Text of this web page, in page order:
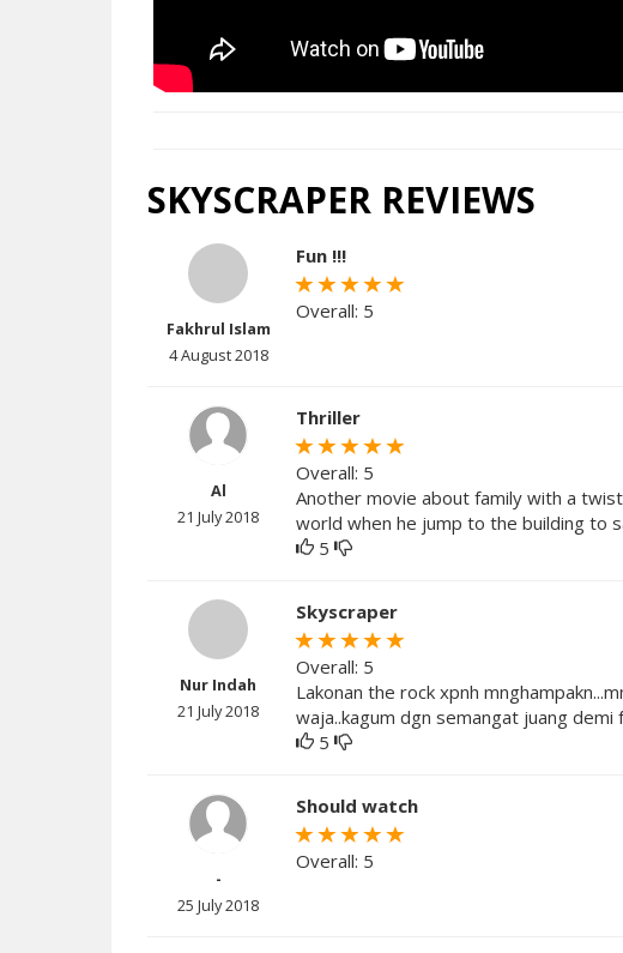
SKYSCRAPER REVIEWS
Fakhrul Islam
4 August 2018
Fun !!!
Overall: 5
Al
21 July 2018
Thriller
Overall: 5
Another movie about family with a
world when he jump to the building to
5
Nur Indah
21 July 2018
Skyscraper
Overall: 5
Lakonan the rock xpnh
waja..kagum dgn semangat juang demi
5
-
25 July 2018
Should watch
Overall: 5